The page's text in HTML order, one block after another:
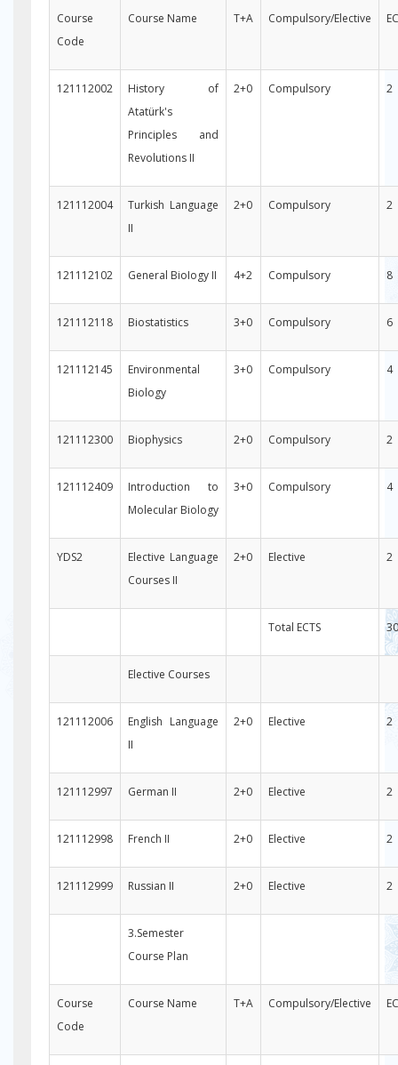
Course
Code
Course Name T+A Compulsory/Elective
121112002
History of
Atatürk's
Principles and
Revolutions II
2+0 Compulsory 2
121112004
Turkish Language
II
2+0 Compulsory 2
121112102 General BioIogy II 4+2 Compulsory 8
121112118 Biostatistics 3+0 Compulsory 6
121112145
Environmental
Biology
3+0 Compulsory 4
121112300 Biophysics 2+0 Compulsory 2
121112409
Introduction to
Molecular Biology
3+0 Compulsory 4
YDS2
Elective Language
Courses II
2+0 Elective 2
Total ECTS 30
Elective Courses
121112006
English Language
II
2+0 Elective 2
121112997 German II 2+0 Elective 2
121112998 French II 2+0 Elective 2
121112999 Russian II 2+0 Elective 2
3.Semester
Course Plan
Course
Code
Course Name T+A Compulsory/Elective